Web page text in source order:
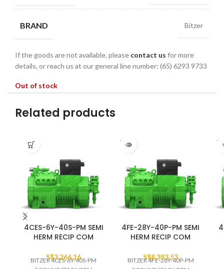
BRAND Bitzer
If the goods are not available, please contact us for more
details, or reach us at our general line number: (65) 6293 9733
Out of stock
Related products
4CES-6Y-40S-PM SEMI
HERM RECIP COM
S$3,266.16
BITZER 4CES-6Y-40S-PM
SOLD
OUT
4FE-28Y-40P-PM SEMI
HERM RECIP COM
S$8,393.53
BITZER 4FE-28Y-40P-PM